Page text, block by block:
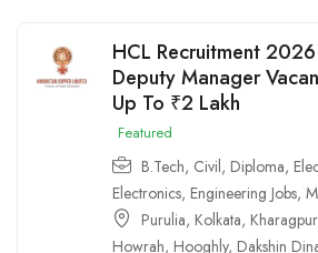
HCL Recruitment
Deputy Manager
Up To ₹2 Lakh
Featured
B.Tech, Civil, Diploma,
Electronics, Engineering Jobs,
Purulia, Kolkata, Kharagpur
Howrah, Hooghly, Dakshin